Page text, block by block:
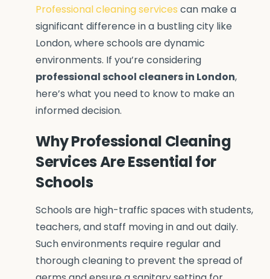
Professional cleaning services can make a
significant difference in a bustling city like
London, where schools are dynamic
environments. If you’re considering
professional school cleaners in London,
here’s what you need to know to make an
informed decision.
Why Professional Cleaning
Services Are Essential for
Schools
Schools are high-traffic spaces with students,
teachers, and staff moving in and out daily.
Such environments require regular and
thorough cleaning to prevent the spread of